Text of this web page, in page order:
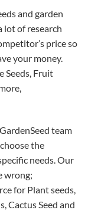
and garden
lot of research
price so
your money.
Seeds, Fruit
team
the
needs. Our
wrong;
for Plant seeds,
Cactus Seed and